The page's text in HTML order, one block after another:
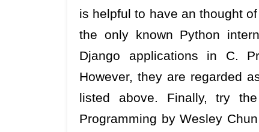
is helpful to have an thought
the only known Python
Django applications in C.
However, they are regarded
listed above. Finally, try
Programming by Wesley